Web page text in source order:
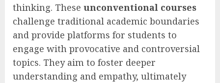
thinking. These unconventional courses
challenge traditional academic boundaries
and provide platforms for students to
engage with provocative and controversial
topics. They aim to foster deeper
understanding and empathy, ultimately